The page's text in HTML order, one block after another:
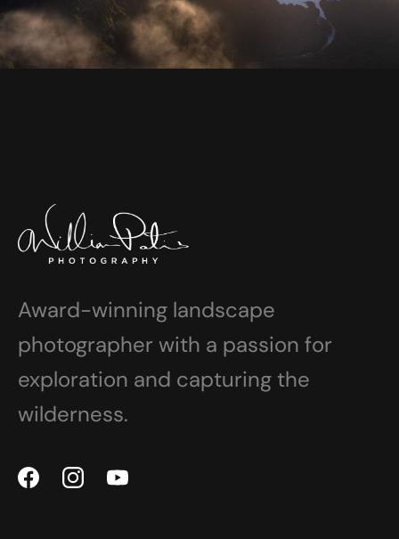
Award-winning landscape
photographer with a passion for
exploration and capturing the
wilderness.